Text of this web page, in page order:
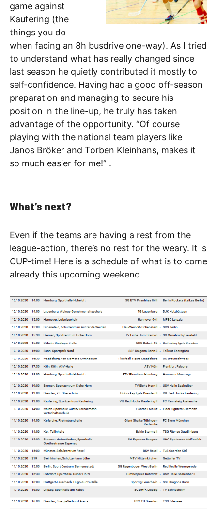
game against
Kaufering (the
things you do
when facing an 8h busdrive one-way). As I tried
to understand what has really changed since
last season he quietly contributed it mostly to
self-confidence. Having had a good off-season
preparation and managing to secure his
position in the line-up, he truly has taken
advantage of the opportunity. “Of course
playing with the national team players like
Janos Bröker and Torben Kleinhans, makes it
so much easier for me!” .
What’s next?
Even if the teams are having a rest from the
league-action, there’s no rest for the weary. It is
CUP-time! Here is a schedule of what is to come
already this upcoming weekend.